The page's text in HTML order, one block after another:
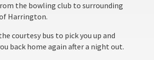
the bowling club to surrounding
Harrington.
courtesy bus to pick you up and
back home again after a night out.